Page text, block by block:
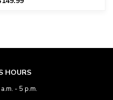
HOURS
- 5 p.m.